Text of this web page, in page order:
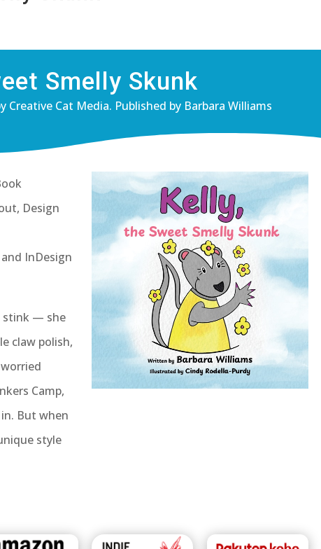
Smelly Skunk
Creative Cat Media. Published by Barbara Williams
Design
InDesign
stink — she
claw polish,
Camp,
But when
style